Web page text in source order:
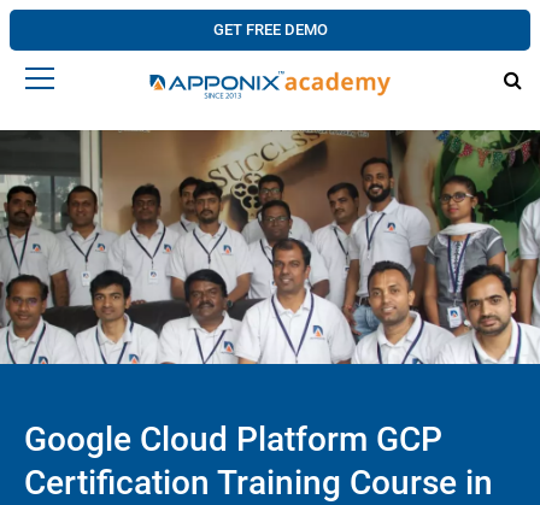
GET FREE DEMO
Google Cloud Platform GCP
Certification Training Course in